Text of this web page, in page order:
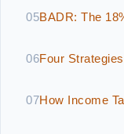
05BADR: The
06Four
07How Income